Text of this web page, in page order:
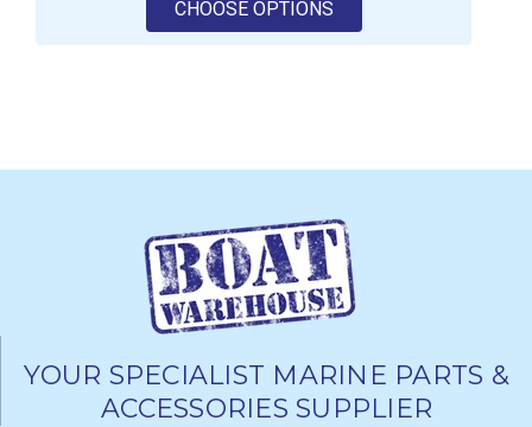
CHOOSE OPTIONSFOR VETUS RIGID
YOUR SPECIALIST MARINE PARTS &
ACCESSORIES SUPPLIER